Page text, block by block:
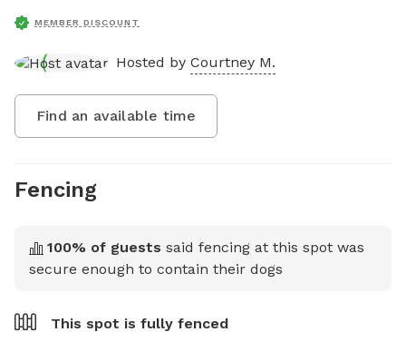
MEMBER DISCOUNT
Hosted by Courtney M.
Find an available time
Fencing
100% of guests said fencing at this spot was
secure enough to contain their dogs
This spot is fully fenced